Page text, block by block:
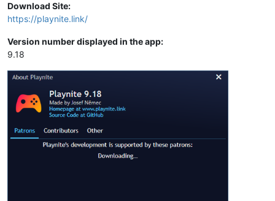
Download Site:
https://playnite.link/
Version number displayed in the app:
9.18